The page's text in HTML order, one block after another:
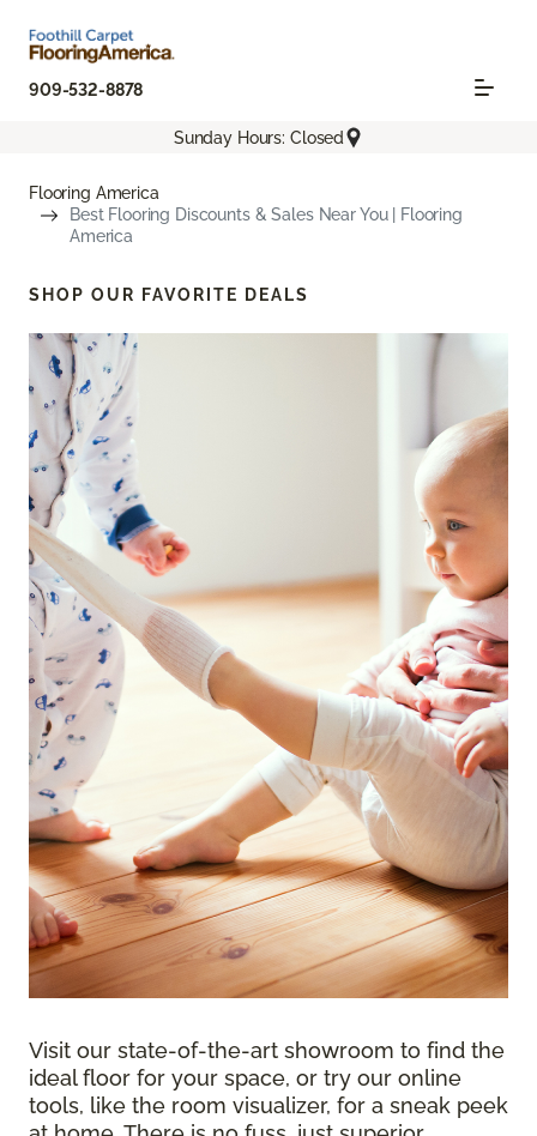
909-532-8878
Sunday Hours: Closed
Flooring America
Best Flooring Discounts & Sales Near You | Flooring
America
SHOP OUR FAVORITE DEALS
Visit our state-of-the-art showroom to find the
ideal floor for your space, or try our online
tools, like the room visualizer, for a sneak peek